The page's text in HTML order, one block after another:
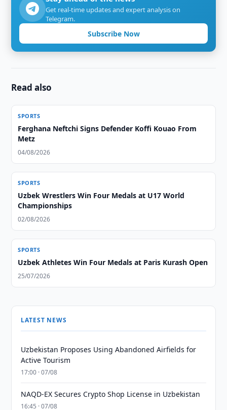
Get real-time updates and expert analysis on
Telegram.
Subscribe Now
Read also
SPORTS
Ferghana Neftchi Signs Defender Koffi Kouao From
Metz
04/08/2026
SPORTS
Uzbek Wrestlers Win Four Medals at U17 World
Championships
02/08/2026
SPORTS
Uzbek Athletes Win Four Medals at Paris Kurash Open
25/07/2026
LATEST NEWS
Uzbekistan Proposes Using Abandoned Airfields for
Active Tourism
17:00 · 07/08
NAQD-EX Secures Crypto Shop License in Uzbekistan
16:45 · 07/08